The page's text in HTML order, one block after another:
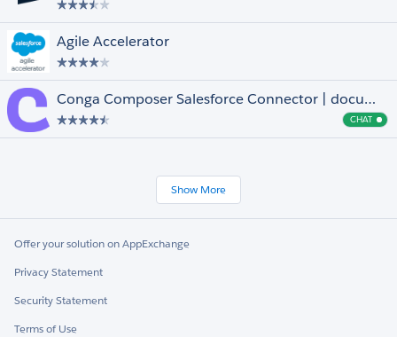
Agile Accelerator
Conga Composer Salesforce Connector | document generation for anyone, anywhere
CHAT Chat
Show More
Offer your solution on AppExchange
Privacy Statement
Security Statement
Terms of Use